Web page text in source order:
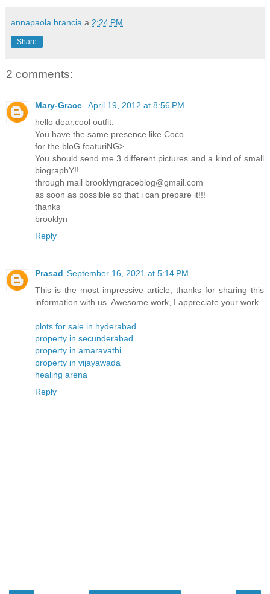
annapaola brancia a 2:24 PM
Share
2 comments:
Mary-Grace
April 19, 2012 at 8:56 PM
hello dear,cool outfit.
You have the same presence like Coco.
for the bloG featuriNG>
You should send me 3 different pictures and a kind of small
biographY!!
through mail brooklyngraceblog@gmail.com
as soon as possible so that i can prepare it!!!
thanks
brooklyn
Reply
Prasad September 16, 2021 at 5:14 PM
This is the most impressive article, thanks for sharing this
information with us. Awesome work, I appreciate your work.
plots for sale in hyderabad
property in secunderabad
property in amaravathi
property in vijayawada
healing arena
Reply